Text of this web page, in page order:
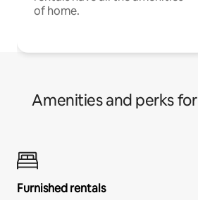
of home.
Amenities and perks
Furnished rentals